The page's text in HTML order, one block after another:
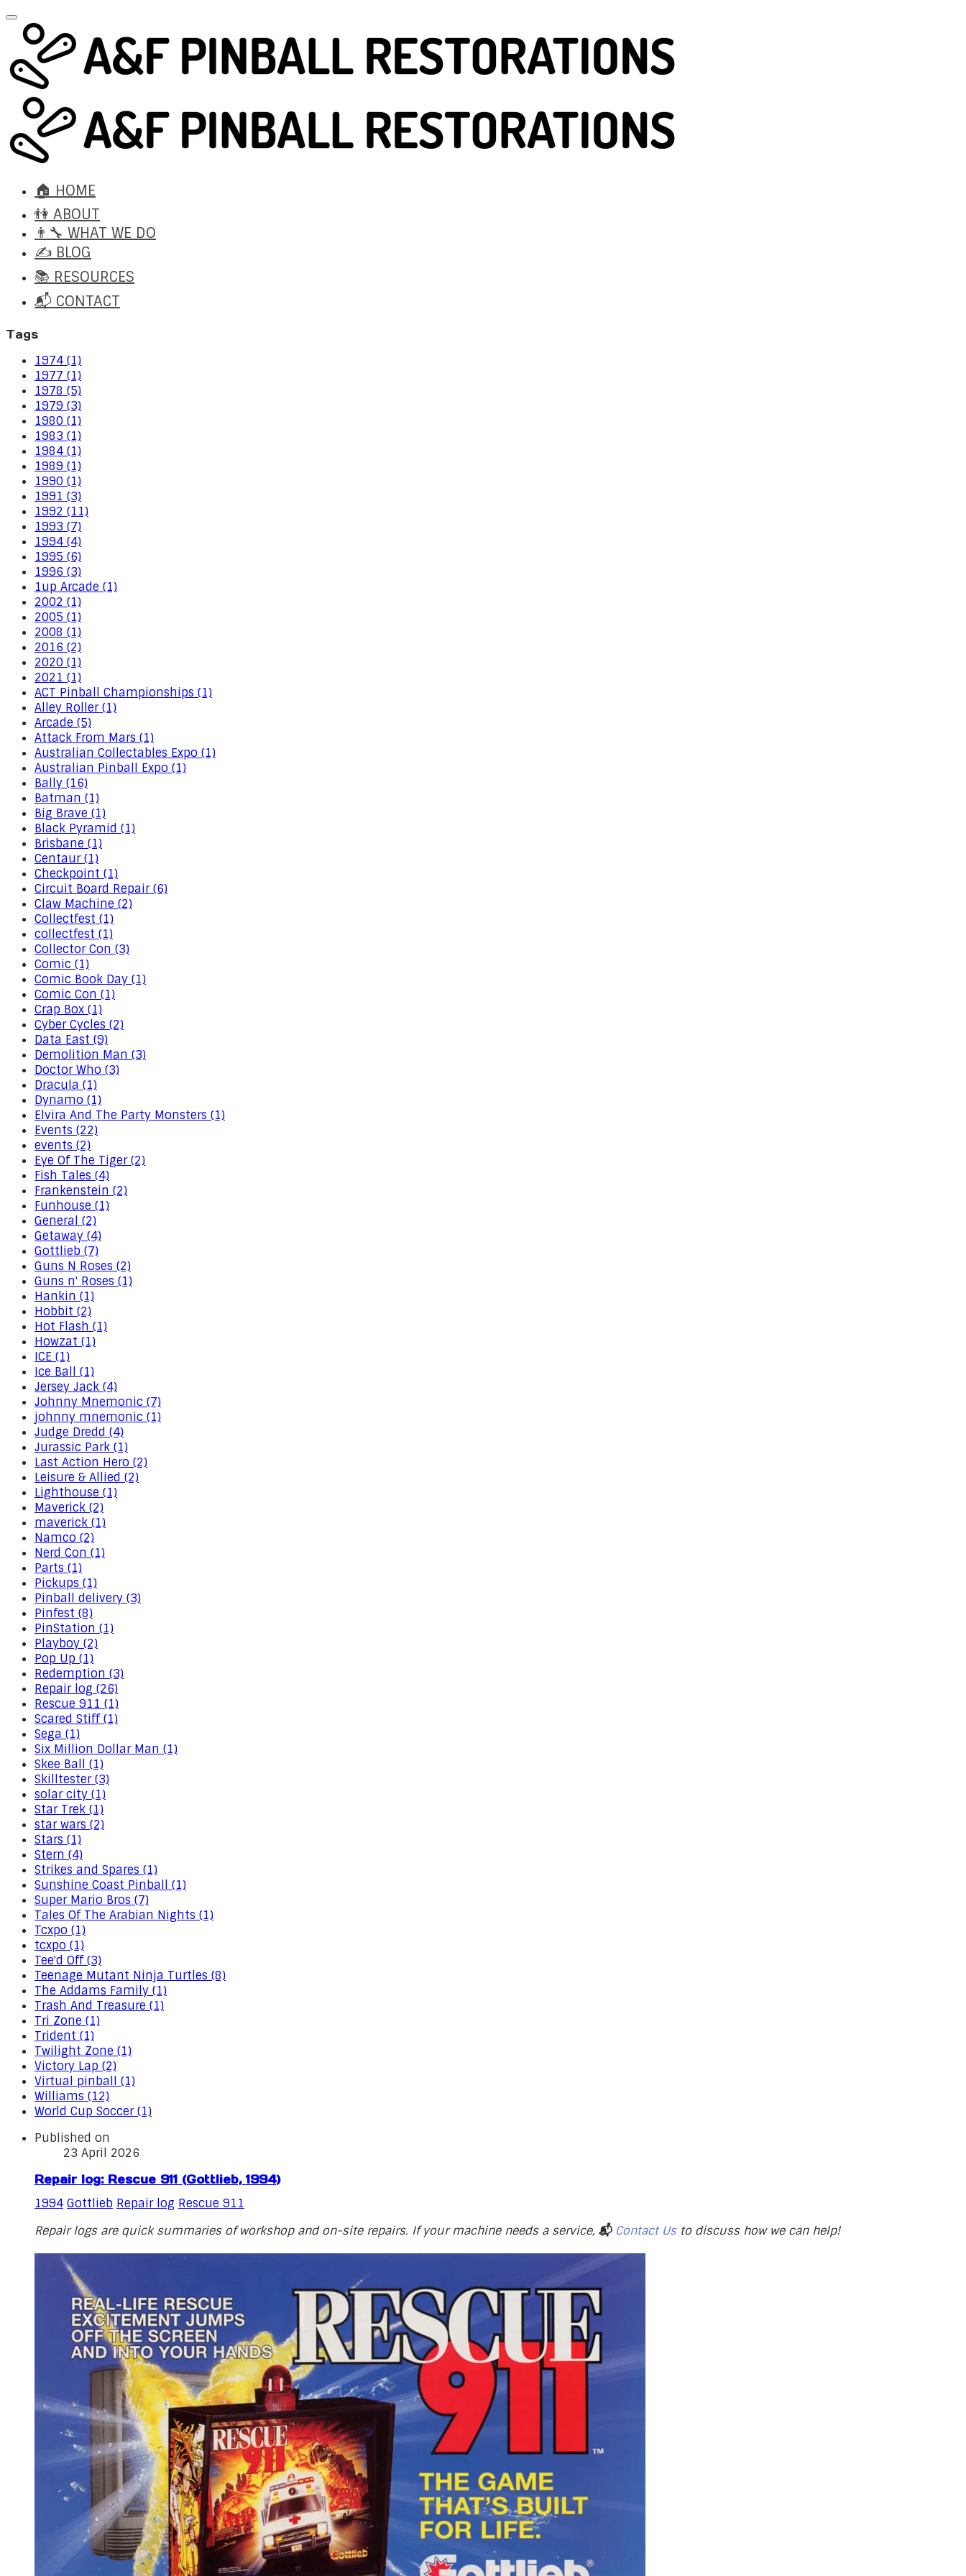
🏠 HOME
👫 ABOUT
👨‍🔧 WHAT WE DO
✍️ BLOG
📚 RESOURCES
📬 CONTACT
Tags
1974 (1)
1977 (1)
1978 (5)
1979 (3)
1980 (1)
1983 (1)
1984 (1)
1989 (1)
1990 (1)
1991 (3)
1992 (11)
1993 (7)
1994 (4)
1995 (6)
1996 (3)
1up Arcade (1)
2002 (1)
2005 (1)
2008 (1)
2016 (2)
2020 (1)
2021 (1)
ACT Pinball Championships (1)
Alley Roller (1)
Arcade (5)
Attack From Mars (1)
Australian Collectables Expo (1)
Australian Pinball Expo (1)
Bally (16)
Batman (1)
Big Brave (1)
Black Pyramid (1)
Brisbane (1)
Centaur (1)
Checkpoint (1)
Circuit Board Repair (6)
Claw Machine (2)
Collectfest (1)
collectfest (1)
Collector Con (3)
Comic (1)
Comic Book Day (1)
Comic Con (1)
Crap Box (1)
Cyber Cycles (2)
Data East (9)
Demolition Man (3)
Doctor Who (3)
Dracula (1)
Dynamo (1)
Elvira And The Party Monsters (1)
Events (22)
events (2)
Eye Of The Tiger (2)
Fish Tales (4)
Frankenstein (2)
Funhouse (1)
General (2)
Getaway (4)
Gottlieb (7)
Guns N Roses (2)
Guns n' Roses (1)
Hankin (1)
Hobbit (2)
Hot Flash (1)
Howzat (1)
ICE (1)
Ice Ball (1)
Jersey Jack (4)
Johnny Mnemonic (7)
johnny mnemonic (1)
Judge Dredd (4)
Jurassic Park (1)
Last Action Hero (2)
Leisure & Allied (2)
Lighthouse (1)
Maverick (2)
maverick (1)
Namco (2)
Nerd Con (1)
Parts (1)
Pickups (1)
Pinball delivery (3)
Pinfest (8)
PinStation (1)
Playboy (2)
Pop Up (1)
Redemption (3)
Repair log (26)
Rescue 911 (1)
Scared Stiff (1)
Sega (1)
Six Million Dollar Man (1)
Skee Ball (1)
Skilltester (3)
solar city (1)
Star Trek (1)
star wars (2)
Stars (1)
Stern (4)
Strikes and Spares (1)
Sunshine Coast Pinball (1)
Super Mario Bros (7)
Tales Of The Arabian Nights (1)
Tcxpo (1)
tcxpo (1)
Tee'd Off (3)
Teenage Mutant Ninja Turtles (8)
The Addams Family (1)
Trash And Treasure (1)
Tri Zone (1)
Trident (1)
Twilight Zone (1)
Victory Lap (2)
Virtual pinball (1)
Williams (12)
World Cup Soccer (1)
Published on
23 April 2026
Repair log: Rescue 911 (Gottlieb, 1994)
1994 Gottlieb Repair log Rescue 911
Repair logs are quick summaries of workshop and on-site repairs. If your machine needs a service, 📬 Contact Usto discuss how we can help!